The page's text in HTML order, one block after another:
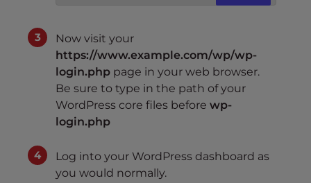
Now visit your
https://www.example.com/wp/wp-
login.php page in your web browser.
Be sure to type in the path of your
WordPress core files before wp-
login.php
Log into your WordPress dashboard as
you would normally.